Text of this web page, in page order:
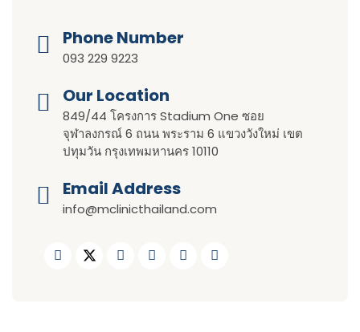
Phone Number
093 229 9223
Our Location​​
849/44 โครงการ Stadium One ซอย
จุฬาลงกรณ์ 6 ถนน พระราม 6 แขวงวังใหม่ เขต
ปทุมวัน กรุงเทพมหานคร 10110
Email Address
info@mclinicthailand.com